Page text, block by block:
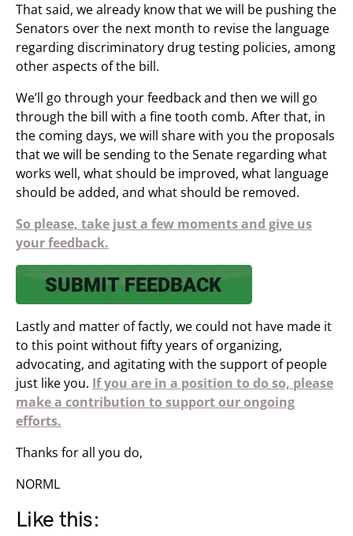
That said, we already know that we will be pushing the
Senators over the next month to revise the language
regarding discriminatory drug testing policies, among
other aspects of the bill.
We’ll go through your feedback and then we will go
through the bill with a fine tooth comb. After that, in
the coming days, we will share with you the proposals
that we will be sending to the Senate regarding what
works well, what should be improved, what language
should be added, and what should be removed.
So please, take just a few moments and give us
your feedback.
Lastly and matter of factly, we could not have made it
to this point without fifty years of organizing,
advocating, and agitating with the support of people
just like you. If you are in a position to do so, please
make a contribution to support our ongoing
efforts.
Thanks for all you do,
NORML
Like this: